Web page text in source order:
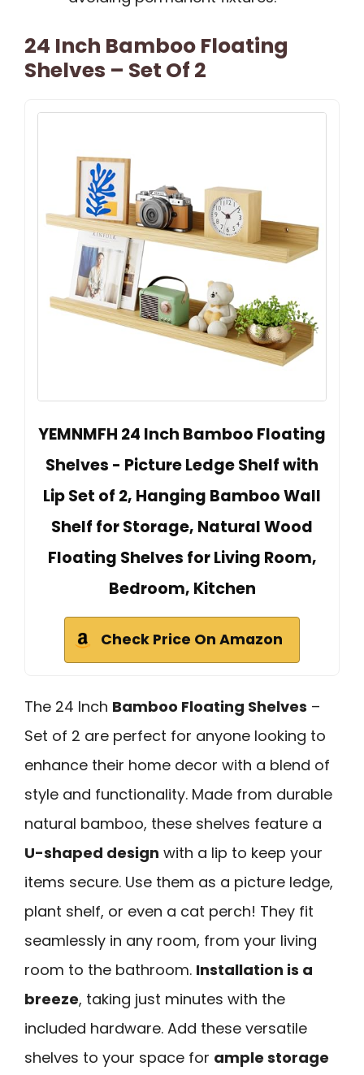
24 Inch Bamboo Floating
Shelves – Set Of 2
YEMNMFH 24 Inch Bamboo Floating
Shelves - Picture Ledge Shelf with
Lip Set of 2, Hanging Bamboo Wall
Shelf for Storage, Natural Wood
Floating Shelves for Living Room,
Bedroom, Kitchen
Check Price On Amazon
The 24 Inch Bamboo Floating Shelves –
Set of 2 are perfect for anyone looking to
enhance their home decor with a blend of
style and functionality. Made from durable
natural bamboo, these shelves feature a
U-shaped design with a lip to keep your
items secure. Use them as a picture ledge,
plant shelf, or even a cat perch! They fit
seamlessly in any room, from your living
room to the bathroom. Installation is a
breeze, taking just minutes with the
included hardware. Add these versatile
shelves to your space for ample storage